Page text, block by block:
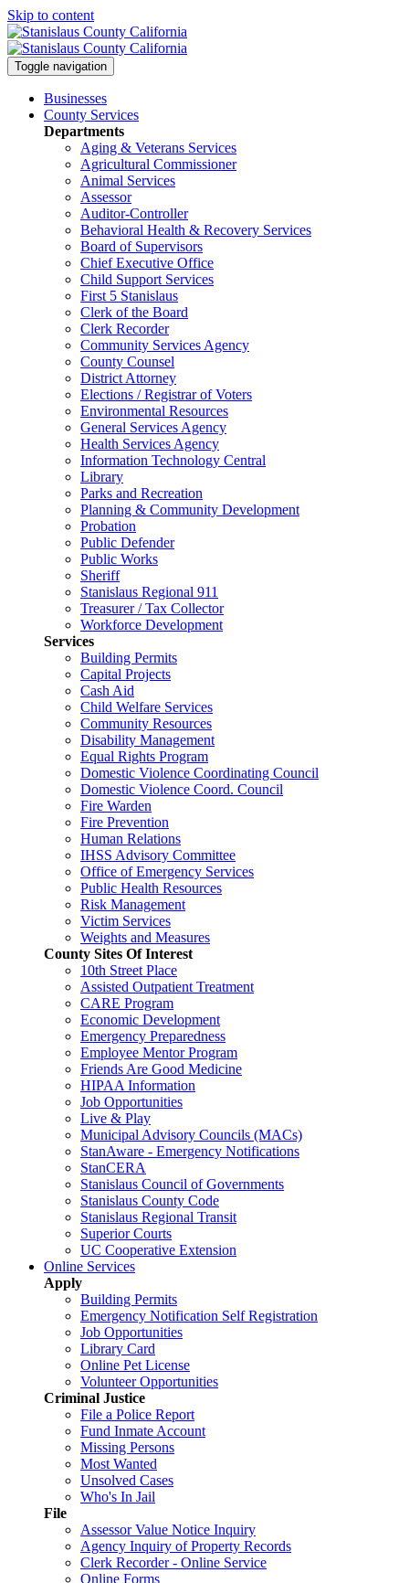
Skip to content
Toggle navigation
Businesses
County Services
Departments
Aging & Veterans Services
Agricultural Commissioner
Animal Services
Assessor
Auditor-Controller
Behavioral Health & Recovery Services
Board of Supervisors
Chief Executive Office
Child Support Services
First 5 Stanislaus
Clerk of the Board
Clerk Recorder
Community Services Agency
County Counsel
District Attorney
Elections / Registrar of Voters
Environmental Resources
General Services Agency
Health Services Agency
Information Technology Central
Library
Parks and Recreation
Planning & Community Development
Probation
Public Defender
Public Works
Sheriff
Stanislaus Regional 911
Treasurer / Tax Collector
Workforce Development
Services
Building Permits
Capital Projects
Cash Aid
Child Welfare Services
Community Resources
Disability Management
Equal Rights Program
Domestic Violence Coordinating Council
Domestic Violence Coord. Council
Fire Warden
Fire Prevention
Human Relations
IHSS Advisory Committee
Office of Emergency Services
Public Health Resources
Risk Management
Victim Services
Weights and Measures
County Sites Of Interest
10th Street Place
Assisted Outpatient Treatment
CARE Program
Economic Development
Emergency Preparedness
Employee Mentor Program
Friends Are Good Medicine
HIPAA Information
Job Opportunities
Live & Play
Municipal Advisory Councils (MACs)
StanAware - Emergency Notifications
StanCERA
Stanislaus Council of Governments
Stanislaus County Code
Stanislaus Regional Transit
Superior Courts
UC Cooperative Extension
Online Services
Apply
Building Permits
Emergency Notification Self Registration
Job Opportunities
Library Card
Online Pet License
Volunteer Opportunities
Criminal Justice
File a Police Report
Fund Inmate Account
Missing Persons
Most Wanted
Unsolved Cases
Who's In Jail
File
Assessor Value Notice Inquiry
Agency Inquiry of Property Records
Clerk Recorder - Online Service
Online Forms